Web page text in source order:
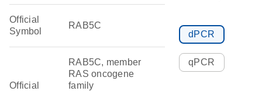
Official
Symbol
RAB5C
Official
RAB5C, member
RAS oncogene
family
dPCR
qPCR